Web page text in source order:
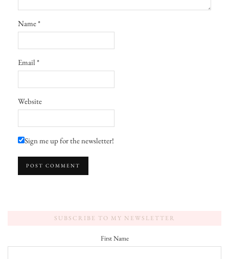
Name*
Email *
Website
Sign me up for the newsletter!
SUBSCRIBE TO MY NEWSLETTER
First Name